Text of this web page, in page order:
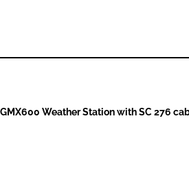
Weather Station with SC 276